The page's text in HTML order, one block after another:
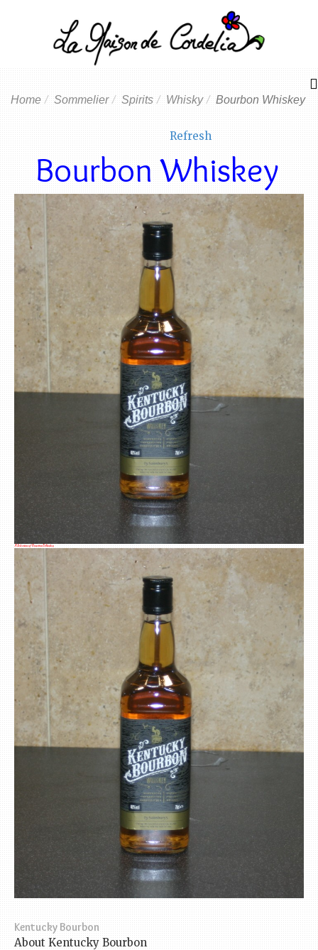
Home Sommelier Spirits Whisky Bourbon Whiskey
Refresh
Bourbon Whiskey
A Selection of Bourbon Whiskey
Kentucky Bourbon
About Kentucky Bourbon